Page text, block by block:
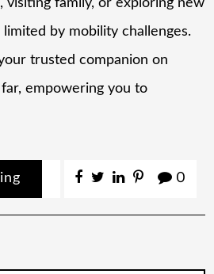
family, or exploring new
by mobility challenges.
trusted companion on
empowering you to
0